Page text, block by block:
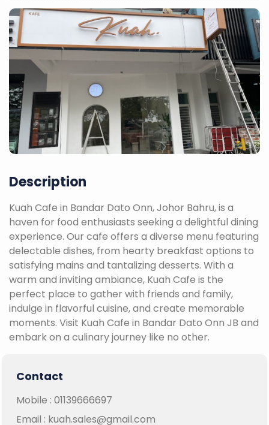
Description
Kuah Cafe in Bandar Dato Onn, Johor Bahru, is a
haven for food enthusiasts seeking a delightful dining
experience. Our cafe offers a diverse menu featuring
delectable dishes, from hearty breakfast options to
satisfying mains and tantalizing desserts. With a
warm and inviting ambiance, Kuah Cafe is the
perfect place to gather with friends and family,
indulge in flavorful cuisine, and create memorable
moments. Visit Kuah Cafe in Bandar Dato Onn JB and
embark on a culinary journey like no other.
Contact
Mobile : 01139666697
Email : kuah.sales@gmail.com